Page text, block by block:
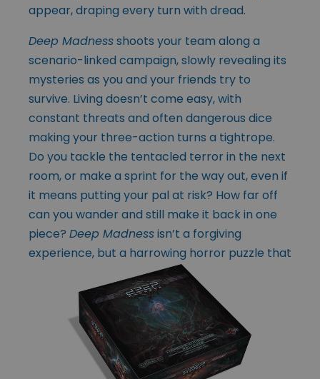
appear, draping every turn with dread.
Deep Madnessshoots your team along a
scenario-linked campaign, slowly revealing its
mysteries as you and your friends try to
survive. Living doesn’t come easy, with
constant threats and often dangerous dice
making your three-action turns a tightrope.
Do you tackle the tentacled terror in the next
room, or make a sprint for the way out, even if
it means putting your pal at risk? How far off
can you wander and still make it back in one
piece? Deep Madnessisn’t a forgiving
experience, but a harrowing horror puzzle that